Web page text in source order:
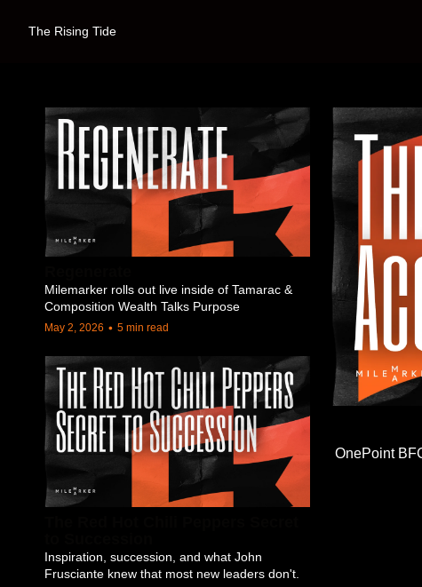
The Rising Tide
Milemarker rolls out live inside of Tamarac &
Composition Wealth Talks Purpose
May 2, 2026 • 5 min read
Inspiration, succession, and what John
Frusciante knew that most new leaders don't.
OnePoint